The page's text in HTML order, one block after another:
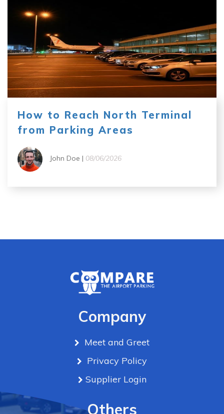
How to Reach North Terminal
from Parking Areas
John Doe | 08/06/2026
Company
Meet and Greet
Privacy Policy
Supplier Login
Others